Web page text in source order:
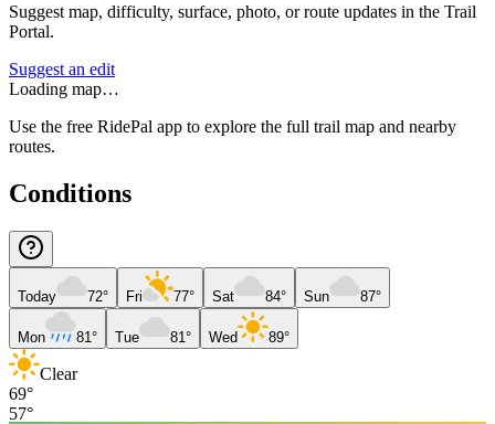
Suggest map, difficulty, surface, photo, or route updates in the Trail
Portal.
Suggest an edit
Loading map…
Use the free RidePal app to explore the full trail map and nearby
routes.
Conditions
Today 72° Fri 77° Sat 84° Sun 87°
Mon 81° Tue 81° Wed 89°
Clear
69°
57°